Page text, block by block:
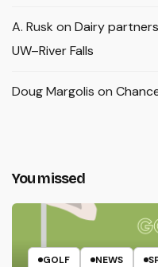
A. Rusk on Dairy
UW–River Falls
Doug Margolis on
You missed
GOLF NEWS